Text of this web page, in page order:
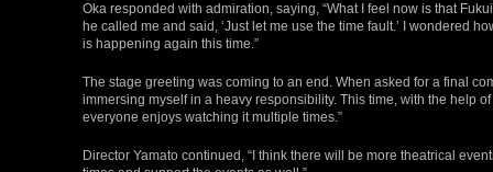
Oka responded with admiration, saying, “What I feel now is that
he called me and said, ‘Just let me use the time fault.’ I wondered
is happening again this time.”
The stage greeting was coming to an end. When asked for a final
immersing myself in a heavy responsibility. This time, with the help
everyone enjoys watching it multiple times.”
Director Yamato continued, “I think there will be more theatrical